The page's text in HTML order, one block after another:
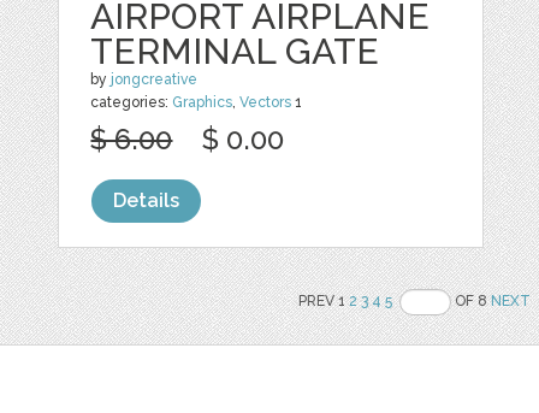
AIRPORT AIRPLANE
TERMINAL GATE
by jongcreative
categories: Graphics ,Vectors 1
$ 6.00 $ 0.00
Details
PREV 12 3 4 5 OF 8NEXT